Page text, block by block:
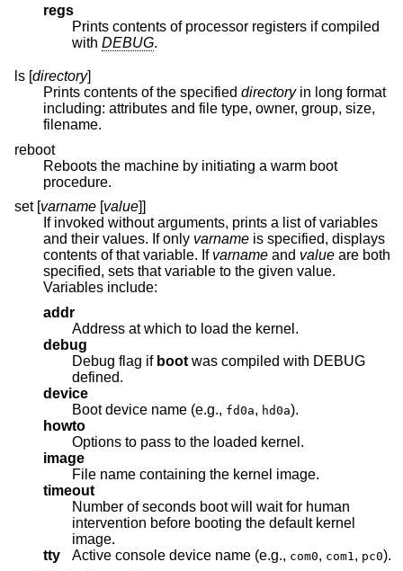
regs
Prints contents of processor registers if compiled
with DEBUG.
ls [directory]
Prints contents of the specified directoryin long format
including: attributes and file type, owner, group, size,
filename.
reboot
Reboots the machine by initiating a warm boot
procedure.
set [varname [value]]
If invoked without arguments, prints a list of variables
and their values. If only varname is specified, displays
contents of that variable. If varname and value are both
specified, sets that variable to the given value.
Variables include:
addr
Address at which to load the kernel.
debug
Debug flag if boot was compiled with DEBUG
defined.
device
Boot device name (e.g., fd0a, hd0a).
howto
Options to pass to the loaded kernel.
image
File name containing the kernel image.
timeout
Number of seconds boot will wait for human
intervention before booting the default kernel
image.
tty
Active console device name (e.g., com0, com1 , pc0).